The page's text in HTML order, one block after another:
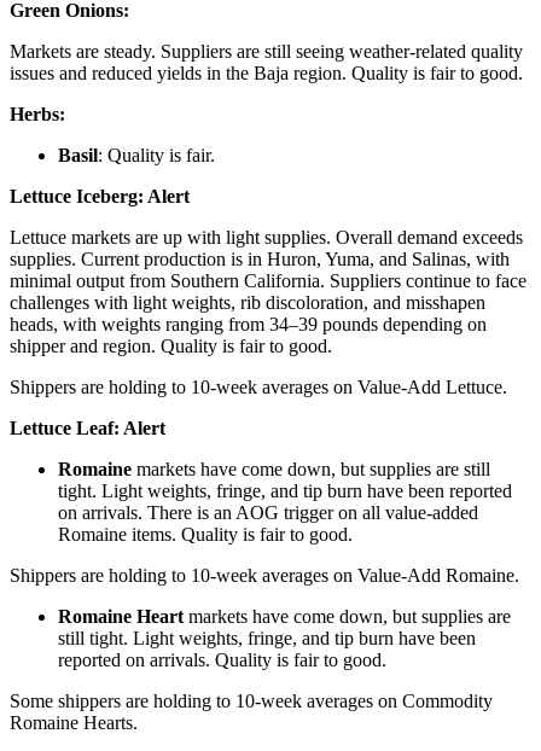
Green Onions:
Markets are steady. Suppliers are still seeing weather-related quality
issues and reduced yields in the Baja region. Quality is fair to good.
Herbs:
Basil: Quality is fair.
Lettuce Iceberg: Alert
Lettuce markets are up with light supplies. Overall demand exceeds
supplies. Current production is in Huron, Yuma, and Salinas, with
minimal output from Southern California. Suppliers continue to face
challenges with light weights, rib discoloration, and misshapen
heads, with weights ranging from 34–39 pounds depending on
shipper and region. Quality is fair to good.
Shippers are holding to 10-week averages on Value-Add Lettuce.
Lettuce Leaf: Alert
Romaine markets have come down, but supplies are still
tight. Light weights, fringe, and tip burn have been reported
on arrivals. There is an AOG trigger on all value-added
Romaine items. Quality is fair to good.
Shippers are holding to 10-week averages on Value-Add Romaine.
Romaine Heart markets have come down, but supplies are
still tight. Light weights, fringe, and tip burn have been
reported on arrivals. Quality is fair to good.
Some shippers are holding to 10-week averages on Commodity
Romaine Hearts.